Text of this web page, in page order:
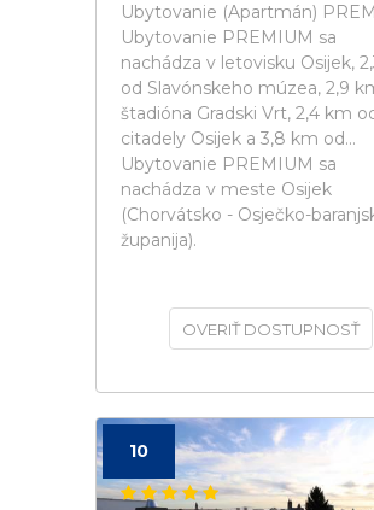
Ubytovanie (Apartmán)
Ubytovanie PREMIUM sa
nachádza v letovisku Osijek,
od Slavónskeho múzea, 2,9
štadióna Gradski Vrt, 2,4 km
citadely Osijek a 3,8 km od...
Ubytovanie PREMIUM sa
nachádza v meste Osijek
(Chorvátsko - Osječko-
županija).
OVERIŤ DOSTUPNOSŤ
10